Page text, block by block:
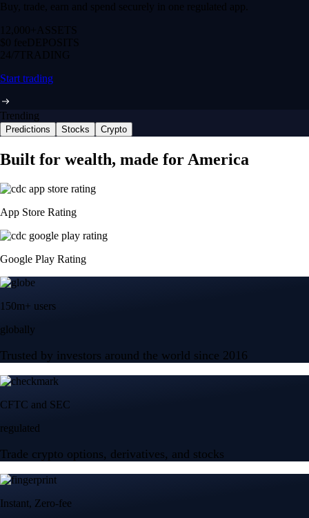
Buy, trade, earn and spend securely in one regulated app.
12,000+ ASSETS
$0 feeDEPOSITS
24/7 TRADING
Start trading
Trending
Predictions Stocks Crypto
Built for wealth, made for America
App Store Rating
Google Play Rating
150m+ users
globally
Trusted by investors around the world since 2016
CFTC and SEC
regulated
Trade crypto options, derivatives, and stocks
Instant, Zero-fee